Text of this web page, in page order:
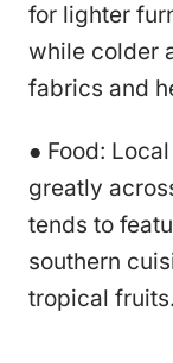
for lighter
while colder
fabrics and
● Food:
greatly
tends to
southern
tropical fruits.